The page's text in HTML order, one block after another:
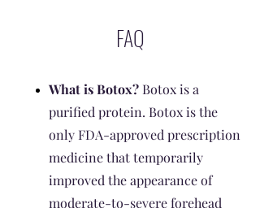
FAQ
What is Botox?Botox is a
purified protein. Botox is the
only FDA-approved prescription
medicine that temporarily
improved the appearance of
moderate-to-severe forehead